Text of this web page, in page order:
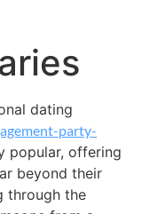
dating
party-
popular, offering
beyond their
through the